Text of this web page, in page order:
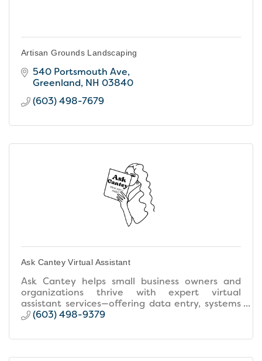
Artisan Grounds Landscaping
540 Portsmouth Ave
Greenland NH 03840
(603) 498-7679
Ask Cantey Virtual Assistant
Ask Cantey helps small business owners and
organizations thrive with expert virtual
assistant services—offering data entry, systems
expertise, project management, and executive
(603) 498-9379